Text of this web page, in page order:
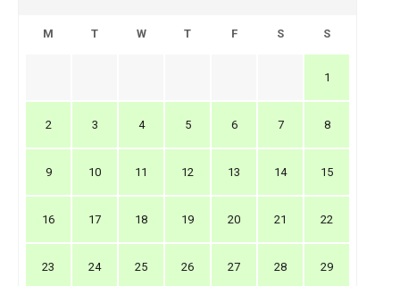
M T W T F S S
1
2 3 4 5 6 7 8
9 10 11 12 13 14 15
16 17 18 19 20 21 22
23 24 25 26 27 28 29